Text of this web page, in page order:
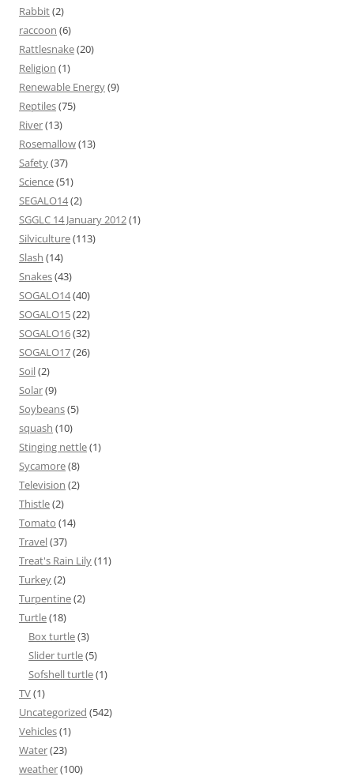
Rabbit(2)
raccoon (6)
Rattlesnake(20)
Religion (1)
Renewable Energy(9)
Reptiles(75)
River(13)
Rosemallow(13)
Safety(37)
Science(51)
SEGALO14(2)
SGGLC 14 January 2012(1)
Silviculture(113)
Slash (14)
Snakes(43)
SOGALO14(40)
SOGALO15(22)
SOGALO16(32)
SOGALO17(26)
Soil(2)
Solar(9)
Soybeans(5)
squash (10)
Stinging nettle(1)
Sycamore(8)
Television (2)
Thistle(2)
Tomato (14)
Travel(37)
Treat's Rain Lily(11)
Turkey(2)
Turpentine(2)
Turtle(18)
Box turtle(3)
Slider turtle(5)
Sofshell turtle(1)
TV(1)
Uncategorized (542)
Vehicles(1)
Water(23)
weather(100)